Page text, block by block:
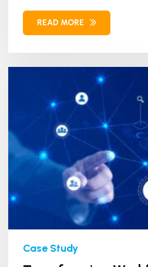
Workforce Management
READ MORE